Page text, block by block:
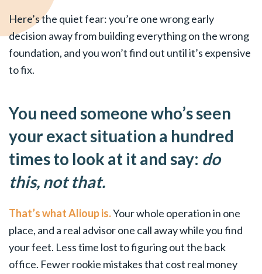
Here’s the quiet fear: you’re one wrong early
decision away from building everything on the wrong
foundation, and you won’t find out until it’s expensive
to fix.
You need someone who’s seen
your exact situation a hundred
times to look at it and say: do
this, not that.
That’s what Alioup is.Your whole operation in one
place, and a real advisor one call away while you find
your feet. Less time lost to figuring out the back
office. Fewer rookie mistakes that cost real money